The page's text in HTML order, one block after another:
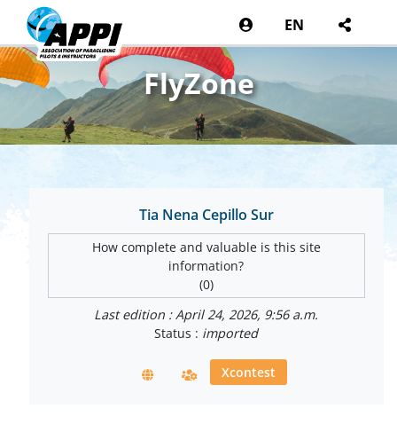
EN
FlyZone
Tia Nena Cepillo Sur
How complete and valuable is this site
information?
(0)
Last edition : April 24, 2026, 9:56 a.m.
Status : imported
Xcontest